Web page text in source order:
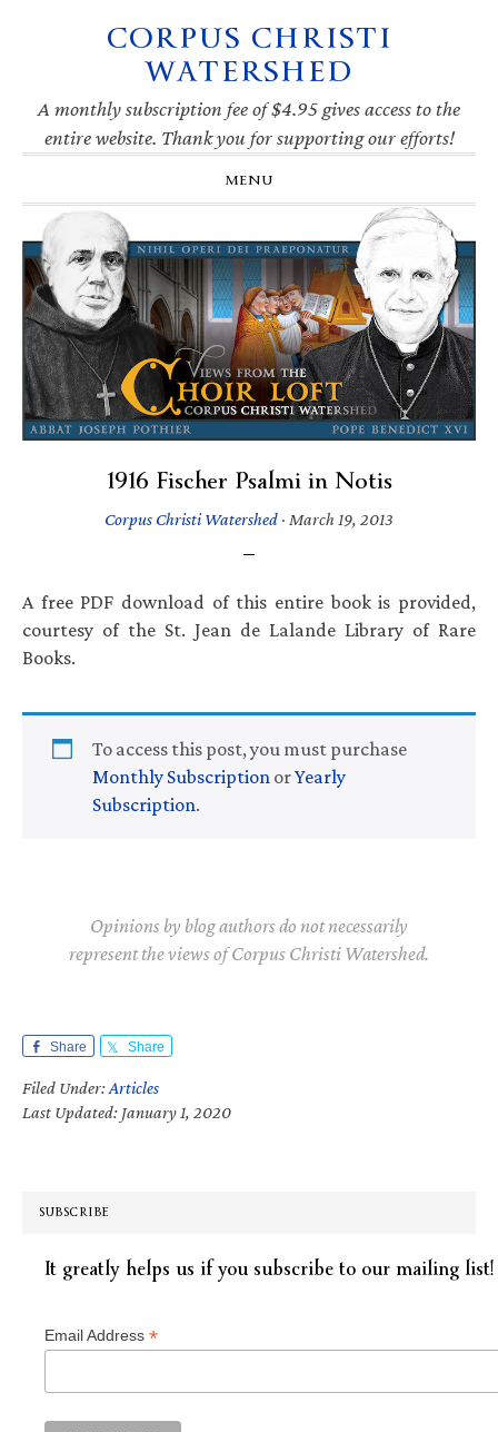
navigation
CORPUS CHRISTI
WATERSHED
A monthly subscription fee of $4.95 gives access to the
entire website. Thank you for supporting our efforts!
MENU
1916 Fischer Psalmi in Notis
Corpus Christi Watershed · March 19, 2013
A free PDF download of this entire book is provided,
courtesy of the St. Jean de Lalande Library of Rare
Books.
To access this post, you must purchase
Monthly Subscription orYearly
Subscription.
Opinions by blog authors do not necessarily
represent the views of Corpus Christi Watershed.
Share Share
Filed Under:Articles
Last Updated: January 1, 2020
SUBSCRIBE
It greatly helps us if you subscribe to our mailing list!
Email Address *